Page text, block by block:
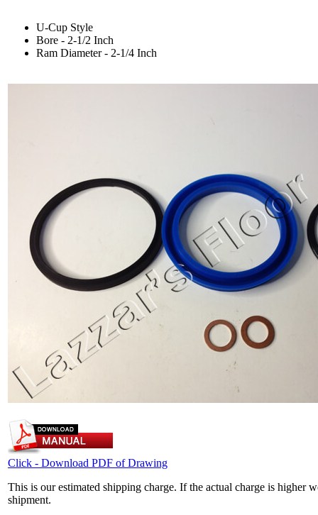
U-Cup Style
Bore - 2-1/2 Inch
Ram Diameter - 2-1/4 Inch
Click - Download PDF of Drawing
This is our estimated shipping charge. If the actual charge is higher
shipment.